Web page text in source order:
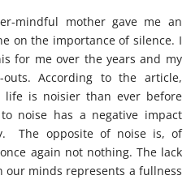
mindful mother gave me an
on the importance of silence. I
for me over the years and my
According to the article,
life is noisier than ever before
noise has a negative impact
The opposite of noise is, of
again not nothing. The lack
minds represents a fullness